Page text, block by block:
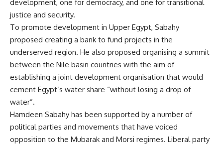
development, one for democracy, and one for transitional
justice and security.
To promote development in Upper Egypt, Sabahy
proposed creating a bank to fund projects in the
underserved region. He also proposed organising a summit
between the Nile basin countries with the aim of
establishing a joint development organisation that would
cement Egypt’s water share “without losing a drop of
water”.
Hamdeen Sabahy has been supported by a number of
political parties and movements that have voiced
opposition to the Mubarak and Morsi regimes. Liberal party